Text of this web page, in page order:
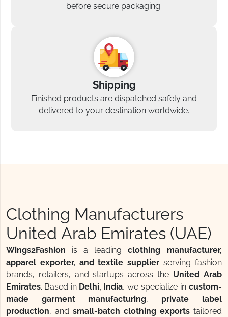
before secure packaging.
Shipping
Finished products are dispatched safely and
delivered to your destination worldwide.
Clothing Manufacturers
United Arab Emirates (UAE)
Wings2Fashion is a leading clothing manufacturer,
apparel exporter, and textile supplier serving fashion
brands, retailers, and startups across the United Arab
Emirates. Based in Delhi, India, we specialize in custom-
made garment manufacturing, private label
production, and small-batch clothing exports tailored